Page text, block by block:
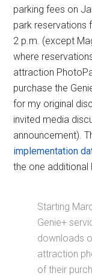
parking fees on
park reservations
2 p.m. (except
where
attraction
purchase the
for my original
invited media
announcement).
implementation
the one
Starting
Genie+
downloads
attraction
of their